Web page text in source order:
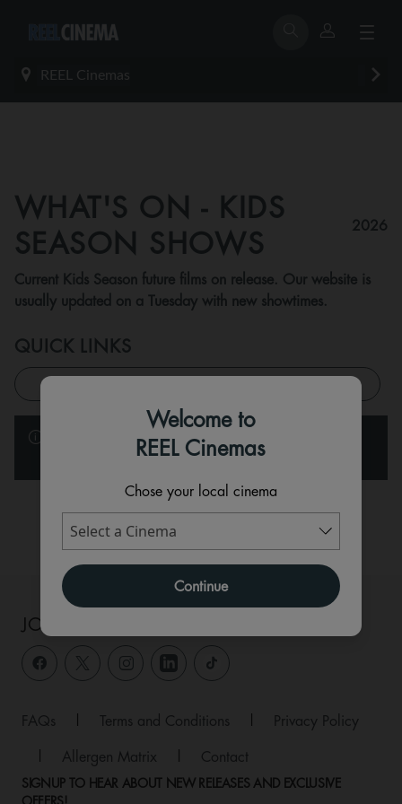
REEL Cinemas
Welcome to
REEL Cinemas
Chose your local cinema
Continue
WHAT'S ON - KIDS
SEASON SHOWS
2026
Current Kids Season future films on release. Our website is
usually updated on a Tuesday with new showtimes.
QUICK LINKS
Please note that the films and events below are listed in
alphabetical order.
Available Sold Out
JOIN THE CONVERSATION
FAQs Terms and Conditions
Privacy Policy
Allergen Matrix Contact
SIGNUP TO HEAR ABOUT NEW RELEASES AND EXCLUSIVE